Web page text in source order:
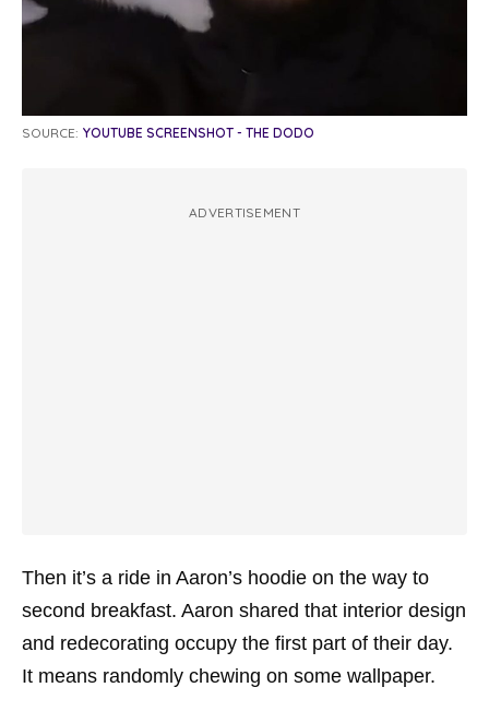
SOURCE: YOUTUBE SCREENSHOT - THE DODO
ADVERTISEMENT
Then it’s a ride in Aaron’s hoodie on the way to
second breakfast. Aaron shared that interior design
and redecorating occupy the first part of their day.
It means randomly chewing on some wallpaper.